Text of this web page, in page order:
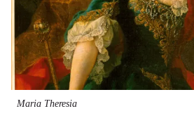
Maria Theresia